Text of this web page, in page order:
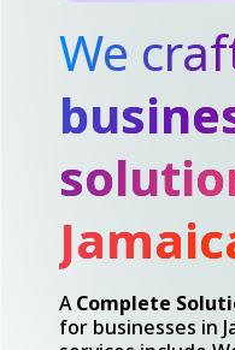
We
AComplete
for businesses in